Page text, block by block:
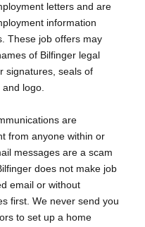
letters and are
information
These job offers may
of Bilfinger legal
signatures, seals of
and logo.
are
from anyone within or
messages are a scam
does not make job
email or without
first. We never send you
to set up a home